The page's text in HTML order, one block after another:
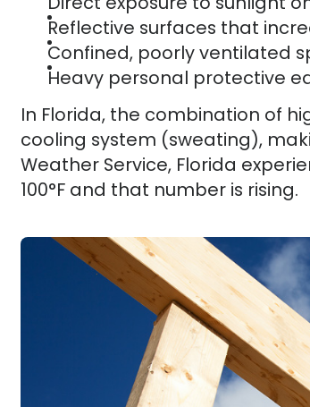
Reflective surfaces that
Confined, poorly ventilated
Heavy personal protective
In Florida, the combination of
cooling system (sweating),
Weather Service, Florida
100°F and that number is rising.